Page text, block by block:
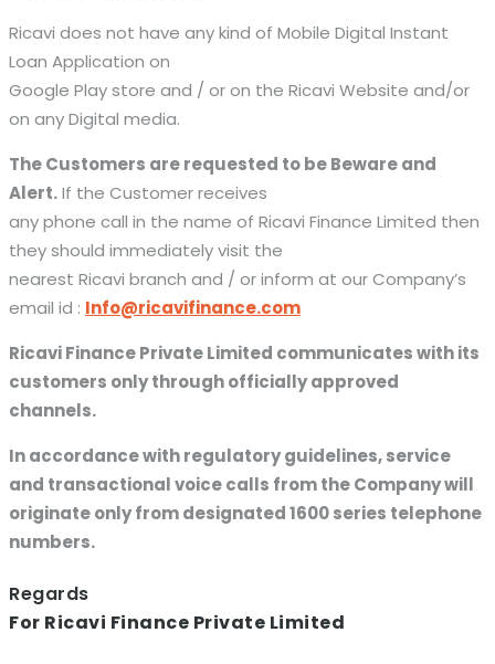
Ricavi does not have any kind of Mobile Digital Instant
Loan Application on
Google Play store and / or on the Ricavi Website and/or
on any Digital media.
The Customers are requested to be Beware and
Alert.If the Customer receives
any phone call in the name of Ricavi Finance Limited then
they should immediately visit the
nearest Ricavi branch and / or inform at our Company’s
email id : Info@ricavifinance.com
Ricavi Finance Private Limited communicates with its
customers only through officially approved
channels.
In accordance with regulatory guidelines, service
and transactional voice calls from the Company will
originate only from designated 1600 series telephone
numbers.
Regards
For Ricavi Finance Private Limited